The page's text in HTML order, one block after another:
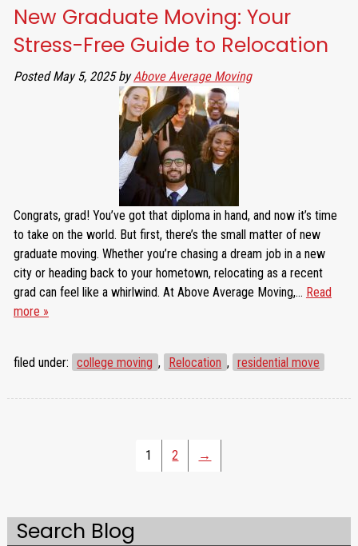
New Graduate Moving: Your
Stress-Free Guide to Relocation
PostedMay 5, 2025 by Above Average Moving
Congrats, grad! You’ve got that diploma in hand, and now it’s time
to take on the world. But first, there’s the small matter of new
graduate moving. Whether you’re chasing a dream job in a new
city or heading back to your hometown, relocating as a recent
grad can feel like a whirlwind. At Above Average Moving,… Read
more »
filed under: college moving , Relocation , residential move
1 2 →
Search Blog